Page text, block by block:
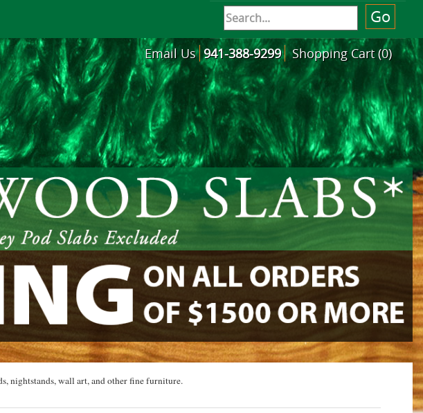
Email Us 941-388-9299 Shopping Cart (0)
nightstands, wall art, and other fine furniture.